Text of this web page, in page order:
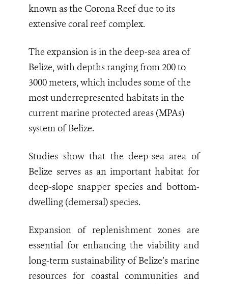
known as the Corona Reef due to its
extensive coral reef complex.
The expansion is in the deep-sea area of
Belize, with depths ranging from 200 to
3000 meters, which includes some of the
most underrepresented habitats in the
current marine protected areas (MPAs)
system of Belize.
Studies show that the deep-sea area of
Belize serves as an important habitat for
deep-slope snapper species and bottom-
dwelling (demersal) species.
Expansion of replenishment zones are
essential for enhancing the viability and
long-term sustainability of Belize’s marine
resources for coastal communities and